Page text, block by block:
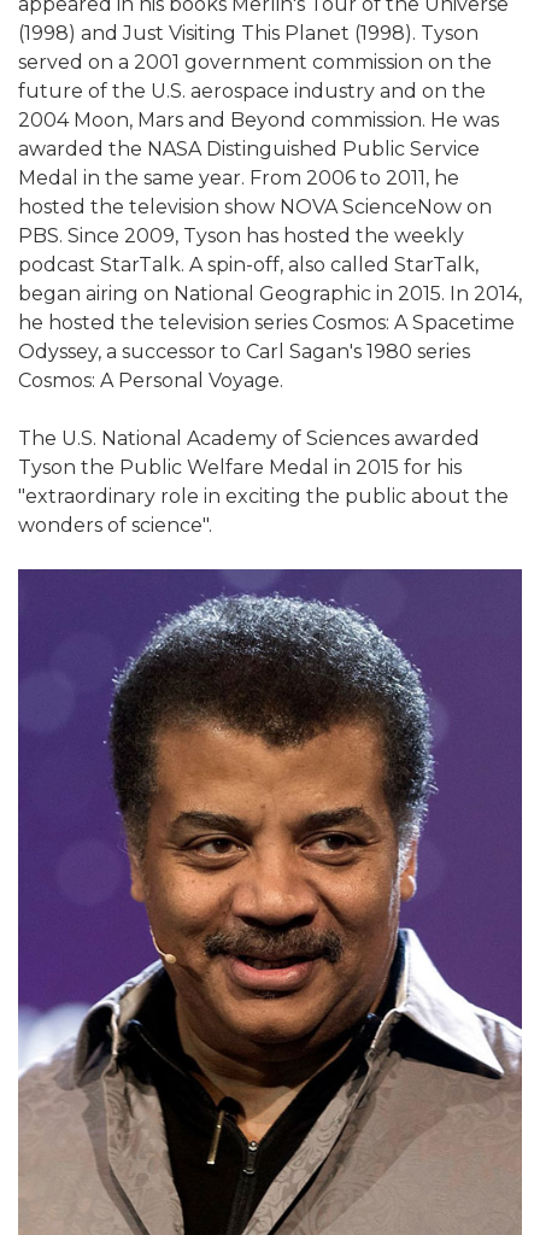
(1998) and Just Visiting This Planet (1998). Tyson
served on a 2001 government commission on the
future of the U.S. aerospace industry and on the
2004 Moon, Mars and Beyond commission. He was
awarded the NASA Distinguished Public Service
Medal in the same year. From 2006 to 2011, he
hosted the television show NOVA ScienceNow on
PBS. Since 2009, Tyson has hosted the weekly
podcast StarTalk. A spin-off, also called StarTalk,
began airing on National Geographic in 2015. In 2014,
he hosted the television series Cosmos: A Spacetime
Odyssey, a successor to Carl Sagan's 1980 series
Cosmos: A Personal Voyage.
The U.S. National Academy of Sciences awarded
Tyson the Public Welfare Medal in 2015 for his
"extraordinary role in exciting the public about the
wonders of science".